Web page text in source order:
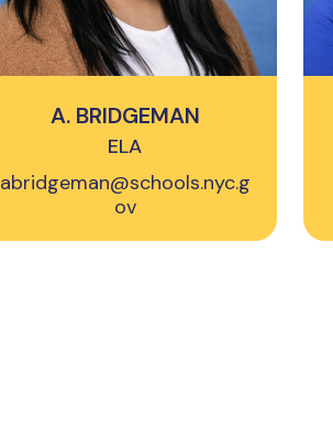
A. BRIDGEMAN
ELA
abridgeman@schools.nyc.g
ov